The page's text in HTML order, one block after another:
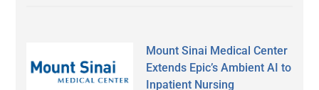
Mount Sinai Medical Center
Extends Epic’s Ambient AI to
Inpatient Nursing